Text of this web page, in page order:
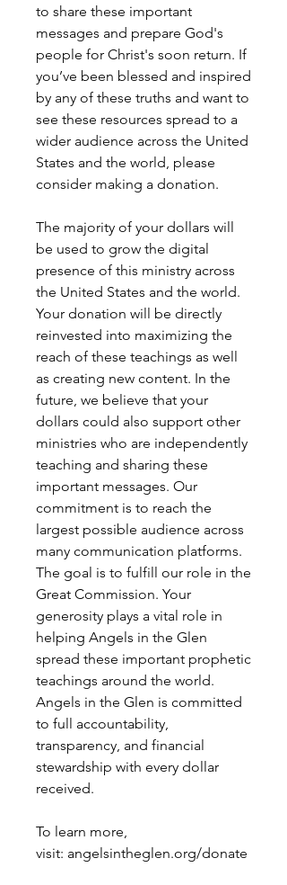
to share these important
messages and prepare God's
people for Christ's soon return. If
you’ve been blessed and inspired
by any of these truths and want to
see these resources spread to a
wider audience across the United
States and the world, please
consider making a donation.
The majority of your dollars will
be used to grow the digital
presence of this ministry across
the United States and the world.
Your donation will be directly
reinvested into maximizing the
reach of these teachings as well
as creating new content. In the
future, we believe that your
dollars could also support other
ministries who are independently
teaching and sharing these
important messages. Our
commitment is to reach the
largest possible audience across
many communication platforms.
The goal is to fulfill our role in the
Great Commission. Your
generosity plays a vital role in
helping Angels in the Glen
spread these important prophetic
teachings around the world.
Angels in the Glen is committed
to full accountability,
transparency, and financial
stewardship with every dollar
received.
To learn more,
visit: angelsintheglen.org/donate